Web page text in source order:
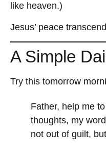
like heaven.)
Jesus’ peace
A Simple
Try this tomorrow
Father, help me
thoughts, my
not out of guilt,